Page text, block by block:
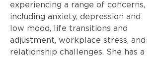
experiencing a range of concerns,
including anxiety, depression and
low mood, life transitions and
adjustment, workplace stress, and
relationship challenges. She has a